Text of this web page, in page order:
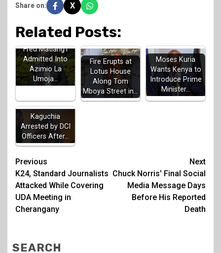
Share on: X
Related Posts:
Fred Matiang'i
Admitted Into
Azimio La
Umoja…
Fire Erupts at
Lotus House
Along Tom
Mboya Street in…
Moses Kuria
Wants Kenya to
Introduce Prime
Minister…
MP John
Kaguchia
Arrested by DCI
Officers After…
Post
navigation
Previous
K24, Standard Journalists
Attacked While Covering
UDA Meeting in
Cherangany
Next
Chuck Norris’ Final Social
Media Message Days
Before His Reported
Death
SEARCH